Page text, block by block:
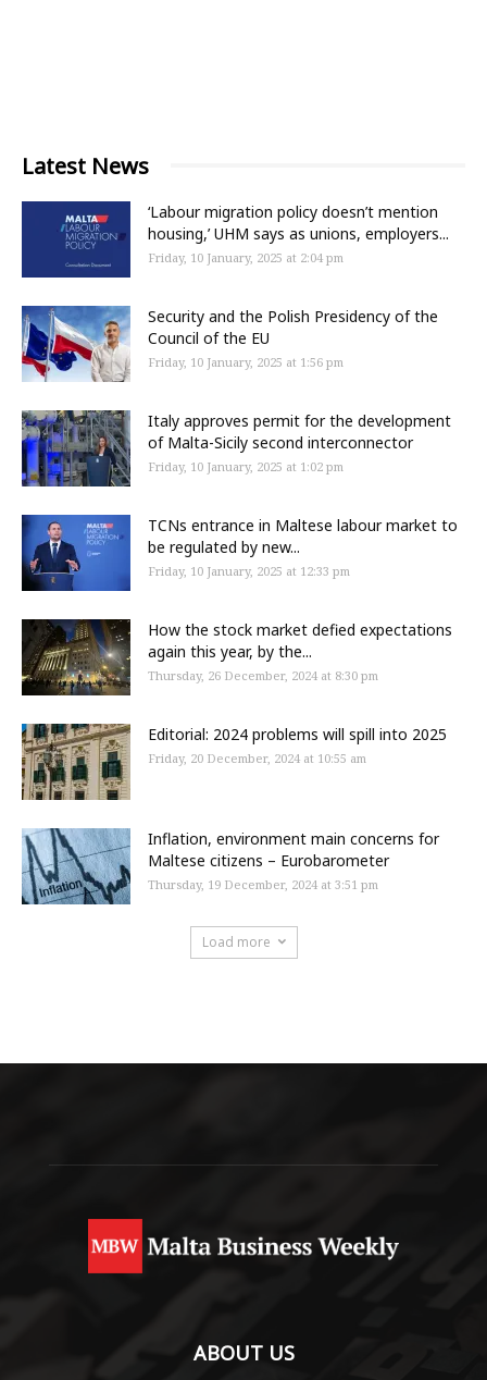
Latest News
‘Labour migration policy doesn’t mention
housing,’ UHM says as unions, employers...
Friday, 10 January, 2025 at 2:04 pm
Security and the Polish Presidency of the
Council of the EU
Friday, 10 January, 2025 at 1:56 pm
Italy approves permit for the development
of Malta-Sicily second interconnector
Friday, 10 January, 2025 at 1:02 pm
TCNs entrance in Maltese labour market to
be regulated by new...
Friday, 10 January, 2025 at 12:33 pm
How the stock market defied expectations
again this year, by the...
Thursday, 26 December, 2024 at 8:30 pm
Editorial: 2024 problems will spill into 2025
Friday, 20 December, 2024 at 10:55 am
Inflation, environment main concerns for
Maltese citizens – Eurobarometer
Thursday, 19 December, 2024 at 3:51 pm
Load more
ABOUT US